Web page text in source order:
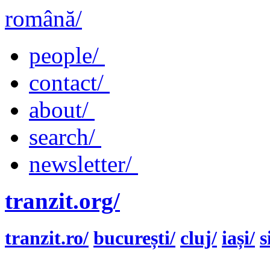
română/
people/
contact/
about/
search/
newsletter/
tranzit.org/
tranzit.ro/ bucurești/ cluj/ iași/